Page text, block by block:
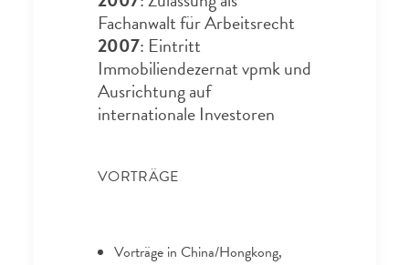
Fachanwalt für Arbeitsrecht
2007: Eintritt
Immobiliendezernat vpmk und
Ausrichtung auf
internationale Investoren
VORTRÄGE
Vorträge in China/Hongkong,